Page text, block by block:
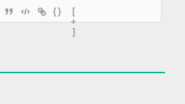
{}
[
+
]